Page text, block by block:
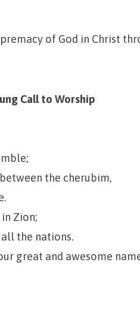
of God in Christ
Call to Worship
the cherubim,
Zion;
the nations.
great and awesome